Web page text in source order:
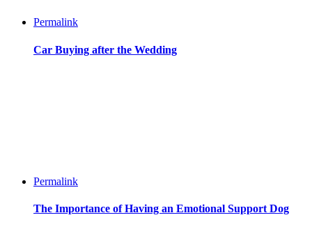
Permalink
Car Buying after the Wedding
Permalink
The Importance of Having an Emotional Support Dog